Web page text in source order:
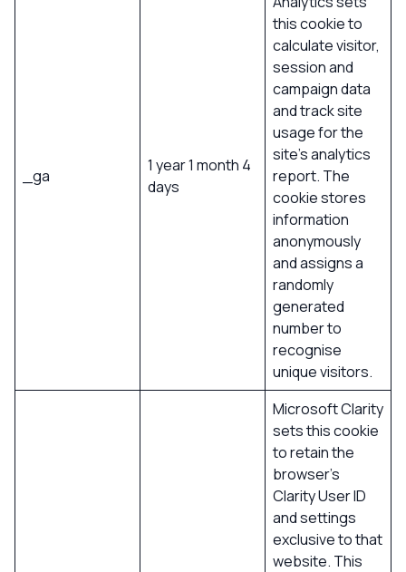
_ga
1 year 1 month 4
days
this cookie to
calculate visitor,
session and
campaign data
and track site
usage for the
site’s analytics
report. The
cookie stores
information
anonymously
and assigns a
randomly
generated
number to
recognise
unique visitors.
Microsoft Clarity
sets this cookie
to retain the
browser’s
Clarity User ID
and settings
exclusive to that
website. This